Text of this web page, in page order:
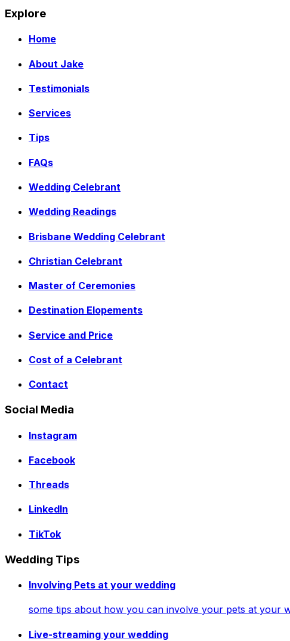
Explore
Home
About Jake
Testimonials
Services
Tips
FAQs
Wedding Celebrant
Wedding Readings
Brisbane Wedding Celebrant
Christian Celebrant
Master of Ceremonies
Destination Elopements
Service and Price
Cost of a Celebrant
Contact
Social Media
Instagram
Facebook
Threads
LinkedIn
TikTok
Wedding Tips
Involving Pets at your wedding
some tips about how you can involve your pets at your
Live-streaming your wedding